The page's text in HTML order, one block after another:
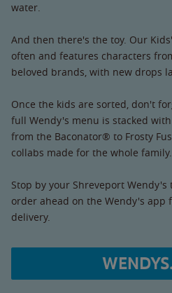
water.
And then there's the toy. Our
often and features characters
beloved brands, with new drops
Once the kids are sorted, don't
full Wendy's menu is stacked
from the Baconator® to Frosty
collabs made for the whole family.
Stop by your Shreveport
order ahead on the Wendy's app
delivery.